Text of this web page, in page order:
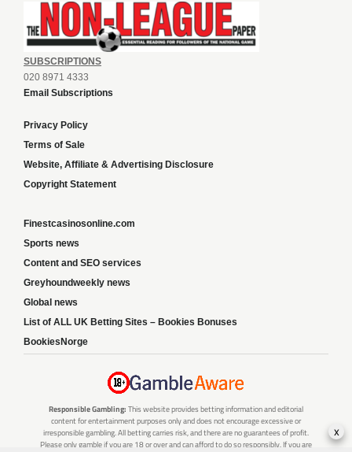
SUBSCRIPTIONS
020 8971 4333
Email Subscriptions
Privacy Policy
Terms of Sale
Website, Affiliate & Advertising Disclosure
Copyright Statement
Finestcasinosonline.com
Sports news
Content and SEO services
Greyhoundweekly news
Global news
List of ALL UK Betting Sites – Bookies Bonuses
BookiesNorge
Responsible Gambling: This website provides betting information and editorial
content for entertainment purposes only and does not encourage excessive or
irresponsible gambling. All betting carries risk, and there are no guarantees of profit.
Please only gamble if you are 18 or over and can afford to do so responsibly. If you are
x